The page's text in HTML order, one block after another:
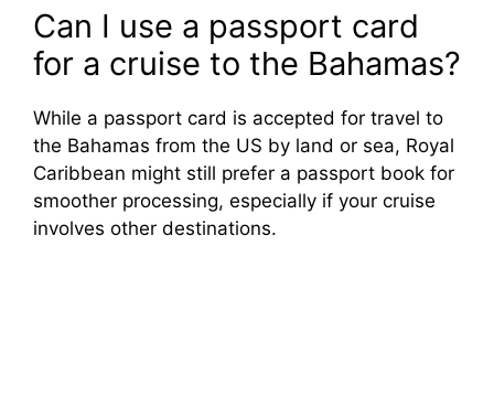
Can I use a passport card
for a cruise to the Bahamas?
While a passport card is accepted for travel to
the Bahamas from the US by land or sea, Royal
Caribbean might still prefer a passport book for
smoother processing, especially if your cruise
involves other destinations.